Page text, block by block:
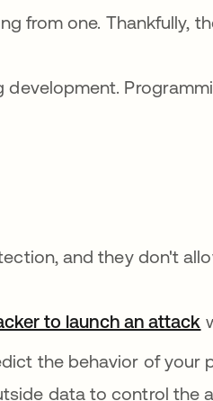
from one. Thankfully,
and they don't
to launch an attack
the behavior of your
data to control the